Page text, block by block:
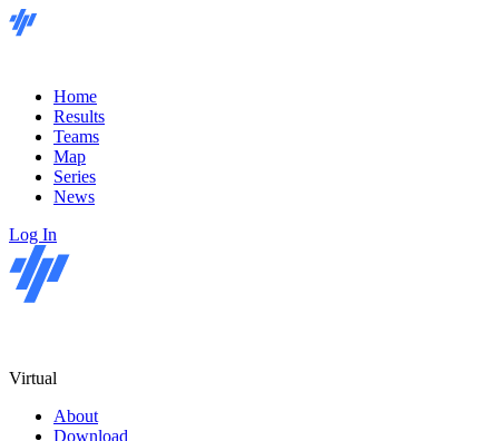
Home
Results
Teams
Map
Series
News
Log In
Virtual
About
Download